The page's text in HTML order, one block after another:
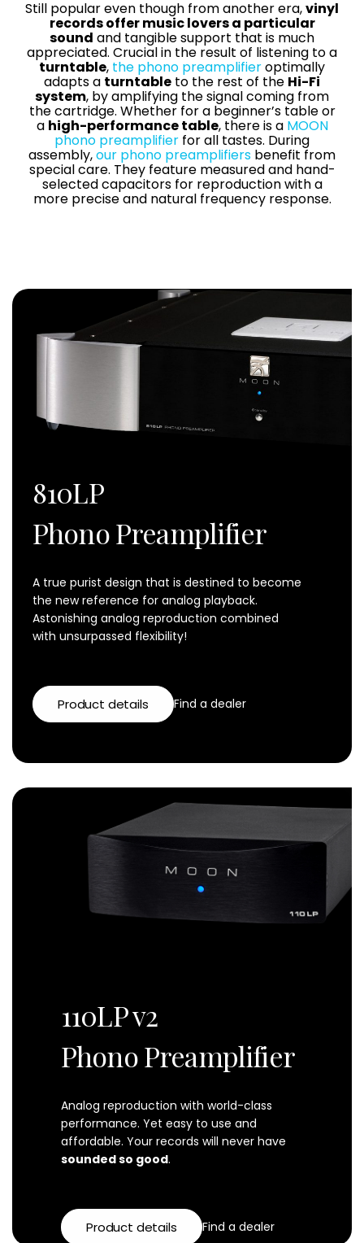
Still popular even though from another era,vinyl
records offer music lovers a particular
sound and tangible support that is much
appreciated. Crucial in the result of listening to a
turntable, the phono preamplifieroptimally
adapts a turntable to the rest of the Hi-Fi
system, by amplifying the signal coming from
the cartridge. Whether for a beginner’s table or
a high-performance table, there is a MOON
phono preamplifier for all tastes. During
assembly,our phono preamplifiers benefit from
special care. They feature measured and hand-
selected capacitors for reproduction with a
more precise and natural frequency response.
810LP
Phono Preamplifier
A true purist design that is destined to become
the new reference for analog playback.
Astonishing analog reproduction combined
with unsurpassed flexibility!
Product details Find a dealer
110LP v2
Phono Preamplifier
Analog reproduction with world-class
performance. Yet easy to use and
affordable. Your records will never have
sounded so good.
Product details Find a dealer
Contact Us
News
Careers
Certified
Reserve
Find
a store